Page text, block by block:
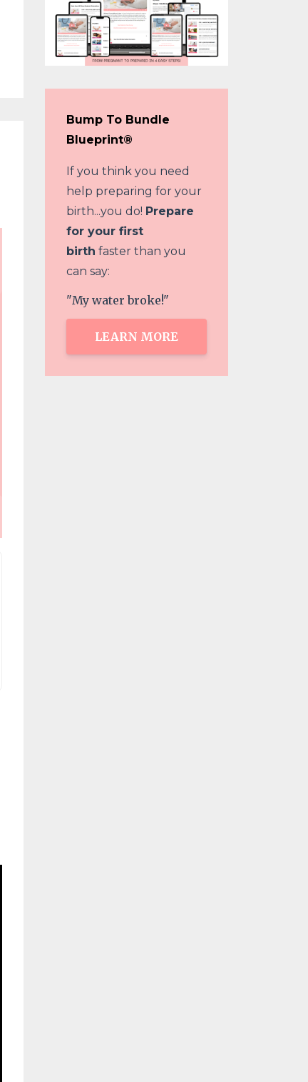
Bump To Bundle
Blueprint®
If you think you need
help preparing for your
birth...you do! Prepare
for your first
birth faster than you
can say:
"My water broke!"
LEARN MORE